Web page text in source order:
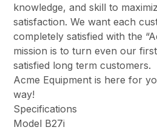
knowledge, and skill to
satisfaction. We want each
completely satisfied with the
mission is to turn even our
satisfied long term customers.
Acme Equipment is here for
way!
Specifications
Model B27i